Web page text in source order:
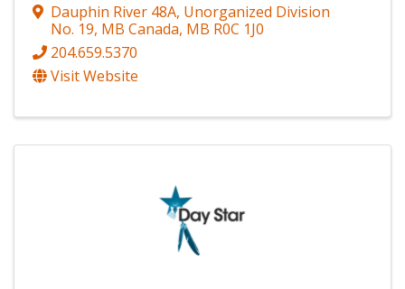
Dauphin River 48A, Unorganized Division
No. 19, MB Canada, MB R0C 1J0
204.659.5370
Visit Website